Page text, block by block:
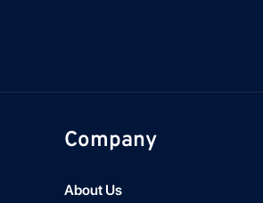
Company
About Us